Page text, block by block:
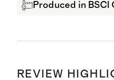
Produced in
REVIEW